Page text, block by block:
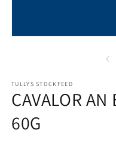
TULLYS STOCKFEED
CAVALOR AN
60G